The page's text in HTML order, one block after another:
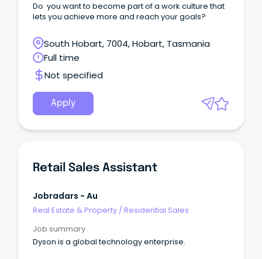
Do you want to become part of a work culture that
lets you achieve more and reach your goals?
South Hobart, 7004, Hobart, Tasmania
Full time
Not specified
Apply
Retail Sales Assistant
Jobradars - Au
Real Estate & Property /Residential Sales
Job summary
Dyson is a global technology enterprise.